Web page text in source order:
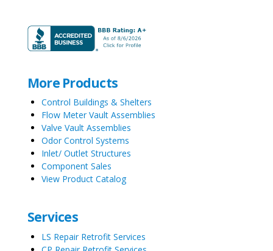
More Products
Control Buildings & Shelters
Flow Meter Vault Assemblies
Valve Vault Assemblies
Odor Control Systems
Inlet/ Outlet Structures
Component Sales
View Product Catalog
Services
LS Repair Retrofit Services